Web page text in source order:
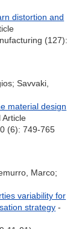
distortion and
(127):
Savvaki,
material design
Article
(6): 749-765
Marco;
variability for
strategy -